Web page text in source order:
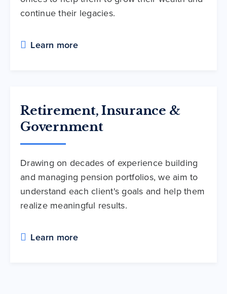
continue their legacies.
Learn more
Retirement, Insurance &
Government
Drawing on decades of experience building
and managing pension portfolios, we aim to
understand each client's goals and help them
realize meaningful results.
Learn more